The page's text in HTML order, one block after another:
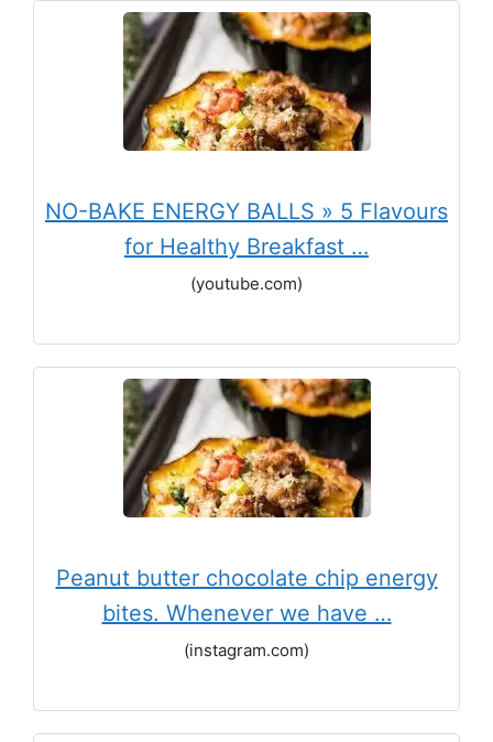
NO-BAKE ENERGY BALLS » 5 Flavours
for Healthy Breakfast …
(youtube.com)
Peanut butter chocolate chip energy
bites. Whenever we have …
(instagram.com)